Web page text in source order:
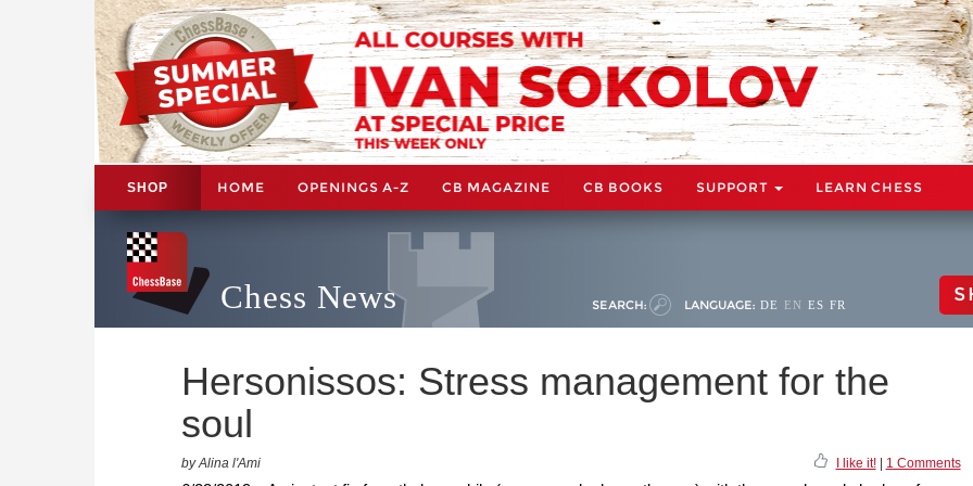
SHOP HOME OPENINGS A-Z CB MAGAZINE CB BOOKS SUPPORT LEARN CHESS
Chess News SEARCH: LANGUAGE: DE EN ES FR
Hersonissos: Stress management for the
soul
by Alina l'Ami I like it!| 1 Comments